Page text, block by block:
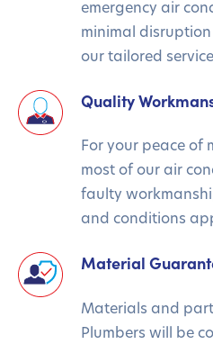
emergency air
minimal
our tailored
Quality
For your peace of
most of our air
faulty
and conditions
Material
Materials and
Plumbers will be